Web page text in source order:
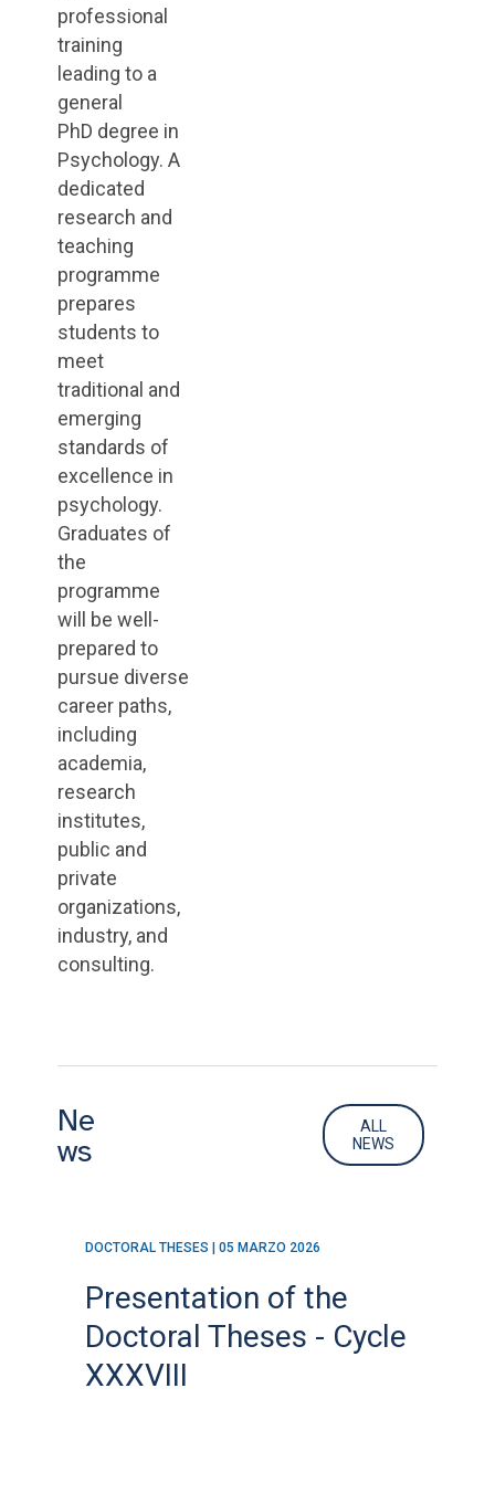
professional
training
leading to a
general
PhD degree in
Psychology. A
dedicated
research and
teaching
programme
prepares
students to
meet
traditional and
emerging
standards of
excellence in
psychology.
Graduates of
the
programme
will be well-
prepared to
pursue diverse
career paths,
including
academia,
research
institutes,
public and
private
organizations,
industry, and
consulting.
Ne
ws
ALL
NEWS
DOCTORAL THESES | 05 MARZO 2026
Presentation of the
Doctoral Theses - Cycle
XXXVIII